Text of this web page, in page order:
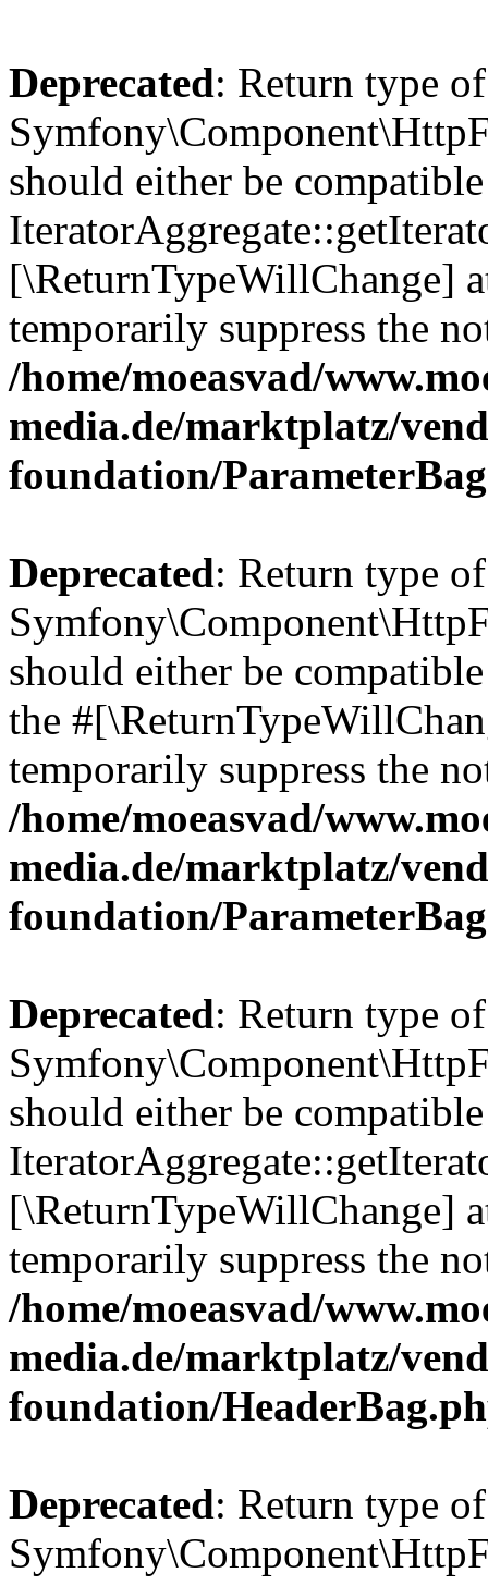
Deprecated: Return type of
should either be
[\ReturnTypeWillChange]
temporarily suppress the
/home/moeasvad/
media.de/marktplatz/
foundation/
Deprecated: Return type of
should either be
the
temporarily suppress the
/home/moeasvad/
media.de/marktplatz/
foundation/
Deprecated: Return type of
should either be
[\ReturnTypeWillChange]
temporarily suppress the
/home/moeasvad/
media.de/marktplatz/
foundation/
Deprecated: Return type of